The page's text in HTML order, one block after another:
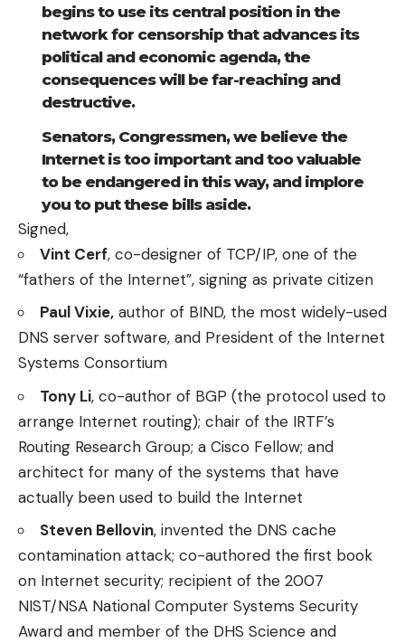
begins to use its central position in the
network for censorship that advances its
political and economic agenda, the
consequences will be far-reaching and
destructive.
Senators, Congressmen, we believe the
Internet is too important and too valuable
to be endangered in this way, and implore
you to put these bills aside.
Signed,
Vint Cerf, co-designer of TCP/IP, one of the
“fathers of the Internet”, signing as private citizen
Paul Vixie, author of BIND, the most widely-used
DNS server software, and President of the Internet
Systems Consortium
Tony Li, co-author of BGP (the protocol used to
arrange Internet routing); chair of the IRTF’s
Routing Research Group; a Cisco Fellow; and
architect for many of the systems that have
actually been used to build the Internet
Steven Bellovin, invented the DNS cache
contamination attack; co-authored the first book
on Internet security; recipient of the 2007
NIST/NSA National Computer Systems Security
Award and member of the DHS Science and